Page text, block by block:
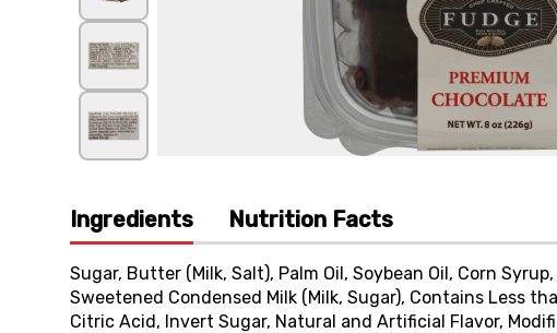
Ingredients Nutrition Facts
Sugar, Butter (Milk, Salt), Palm Oil, Soybean Oil, Corn
Sweetened Condensed Milk (Milk, Sugar), Contains Less
Citric Acid, Invert Sugar, Natural and Artificial Flavor,